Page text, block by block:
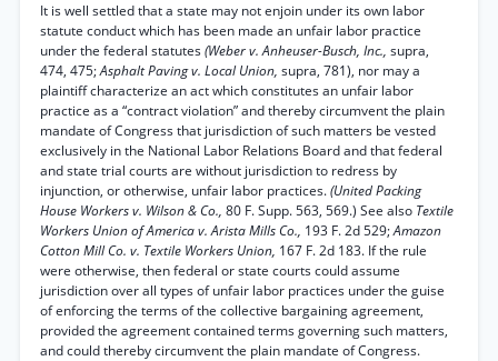
It is well settled that a state may not enjoin under its own labor
statute conduct which has been made an unfair labor practice
under the federal statutes(Weber v. Anheuser-Busch, Inc., supra,
474, 475;Asphalt Paving v. Local Union, supra, 781), nor may a
plaintiff characterize an act which constitutes an unfair labor
practice as a “contract violation” and thereby circumvent the plain
mandate of Congress that jurisdiction of such matters be vested
exclusively in the National Labor Relations Board and that federal
and state trial courts are without jurisdiction to redress by
injunction, or otherwise, unfair labor practices.(United Packing
House Workers v. Wilson & Co., 80 F. Supp. 563, 569.) See also Textile
Workers Union of America v. Arista Mills Co., 193 F. 2d 529;Amazon
Cotton Mill Co. v. Textile Workers Union, 167 F. 2d 183. If the rule
were otherwise, then federal or state courts could assume
jurisdiction over all types of unfair labor practices under the guise
of enforcing the terms of the collective bargaining agreement,
provided the agreement contained terms governing such matters,
and could thereby circumvent the plain mandate of Congress.